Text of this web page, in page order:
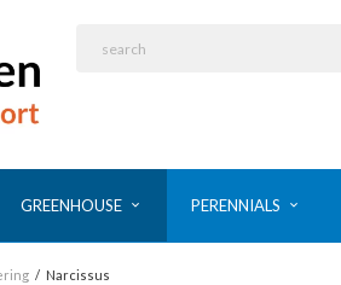
GREENHOUSE PERENNIALS
/ Narcissus